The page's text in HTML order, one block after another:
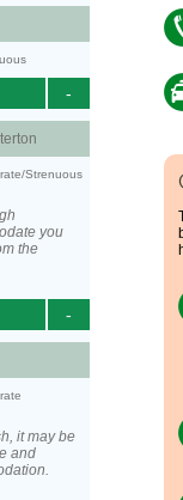
-
Strenuous
you
the
-
it may be
and